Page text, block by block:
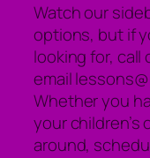
Watch our
options, but if
looking for, call
email
Whether you
your
around,